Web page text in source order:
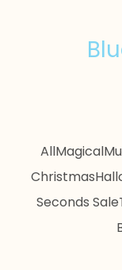
AllMagical
Christmas
Seconds Sale